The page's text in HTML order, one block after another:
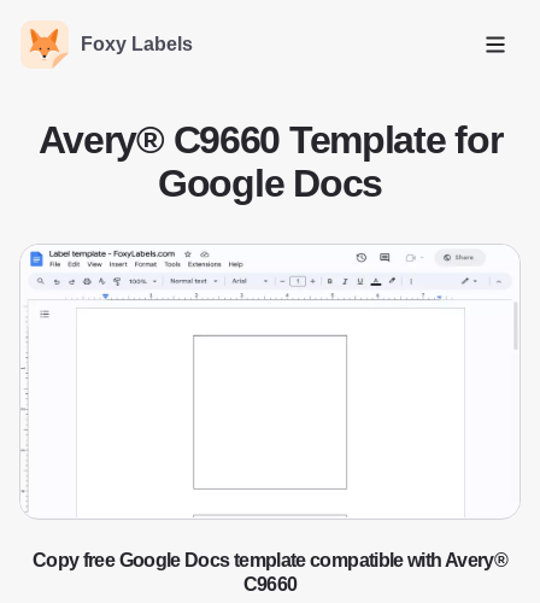
Foxy Labels
Open
Avery® C9660 Template for
Google Docs
Copy free Google Docs template compatible with Avery®
C9660